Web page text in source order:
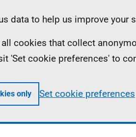
data to help us improve your
cookies that collect
'Set cookie preferences' to
only Set cookie preferences